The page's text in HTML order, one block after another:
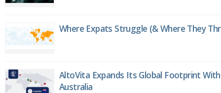
Where Expats Struggle (& Where They
AltoVita Expands Its Global Footprint
Australia